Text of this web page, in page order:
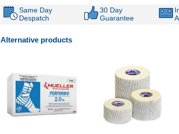
Same Day
Despatch
30 Day
Guarantee
Alternative products